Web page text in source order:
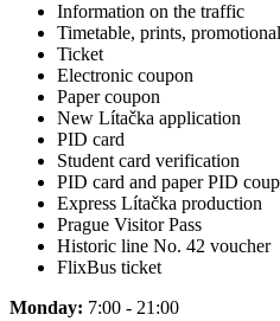
Information on the traffic
Timetable, prints,
Ticket
Electronic coupon
Paper coupon
New Lítačka application
PID card
Student card verification
PID card and paper PID
Express Lítačka production
Prague Visitor Pass
Historic line No. 42 voucher
FlixBus ticket
Monday: 7:00 - 21:00